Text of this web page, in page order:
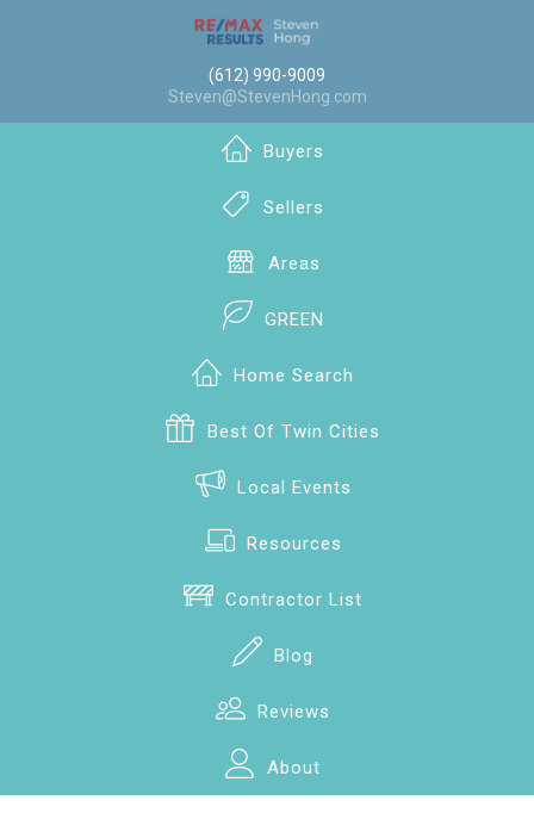
(612) 990-9009
Steven@StevenHong.com
Buyers
Sellers
Areas
GREEN
Home Search
Best Of Twin Cities
Local Events
Resources
Contractor List
Blog
Reviews
About